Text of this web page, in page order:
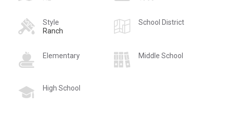
Style
Ranch
School District
Elementary Middle School
High School